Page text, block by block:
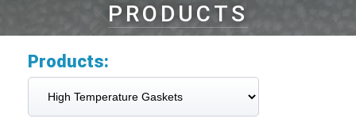
PRODUCTS
Products: